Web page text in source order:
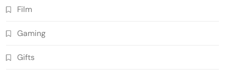
Film
Gaming
Gifts